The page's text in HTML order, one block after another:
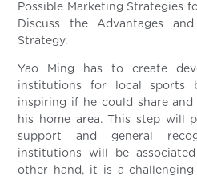
Possible Marketing Strategies
Discuss the Advantages
Strategy.
Yao Ming has to create
institutions for local sports
inspiring if he could share
his home area. This step will
support and general
institutions will be
other hand, it is a